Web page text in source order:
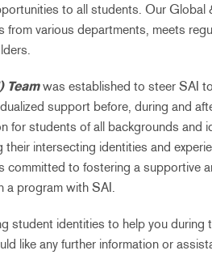
to all students. Our Global
various departments, meets
Teamwas established to steer SAI
support before, during and
for students of all backgrounds and
intersecting identities and
to fostering a supportive
a program with SAI.
student identities to help you during
like any further information or